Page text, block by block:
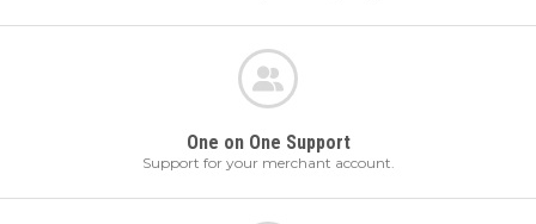
One on One Support
Support for your merchant account.